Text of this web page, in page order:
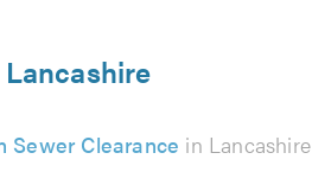
Sewer Clearance in Lancashire